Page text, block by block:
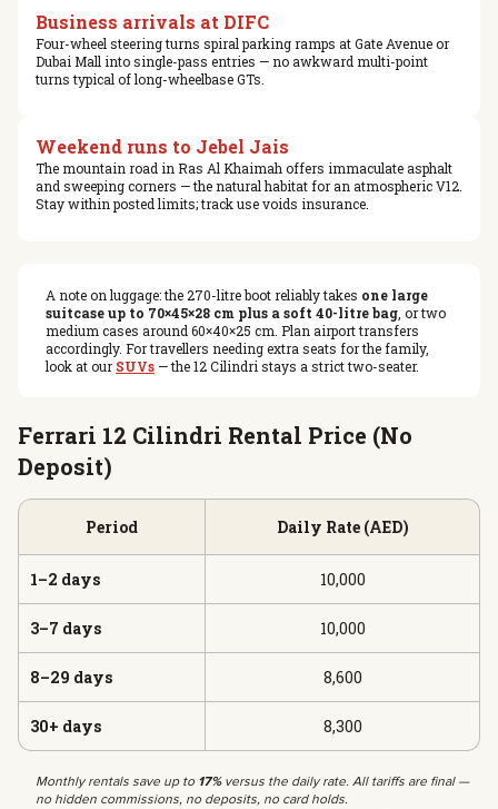
Business arrivals at DIFC
Four-wheel steering turns spiral parking ramps at Gate Avenue or
Dubai Mall into single-pass entries — no awkward multi-point
turns typical of long-wheelbase GTs.
Weekend runs to Jebel Jais
The mountain road in Ras Al Khaimah offers immaculate asphalt
and sweeping corners — the natural habitat for an atmospheric V12.
Stay within posted limits; track use voids insurance.
A note on luggage: the 270-litre boot reliably takes one large
suitcase up to 70×45×28 cm plus a soft 40-litre bag , or two
medium cases around 60×40×25 cm. Plan airport transfers
accordingly. For travellers needing extra seats for the family,
look at our SUVs — the 12 Cilindri stays a strict two-seater.
Ferrari 12 Cilindri Rental Price (No
Deposit)
Period Daily Rate (AED)
1–2 days 10,000
3–7 days 10,000
8–29 days 8,600
30+ days 8,300
Monthly rentals save up to 17%versus the daily rate. All tariffs are final —
no hidden commissions, no deposits, no card holds.